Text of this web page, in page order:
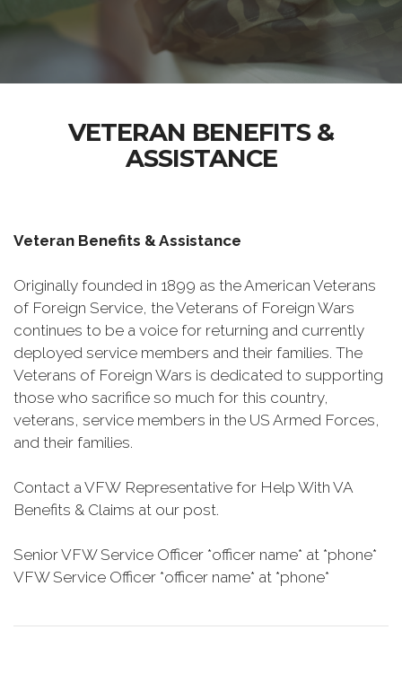
VETERAN BENEFITS &
ASSISTANCE
Veteran Benefits & Assistance
Originally founded in 1899 as the American Veterans
of Foreign Service, the Veterans of Foreign Wars
continues to be a voice for returning and currently
deployed service members and their families. The
Veterans of Foreign Wars is dedicated to supporting
those who sacrifice so much for this country,
veterans, service members in the US Armed Forces,
and their families.
Contact a VFW Representative for Help With VA
Benefits & Claims at our post.
Senior VFW Service Officer *officer name* at *phone*
VFW Service Officer *officer name* at *phone*